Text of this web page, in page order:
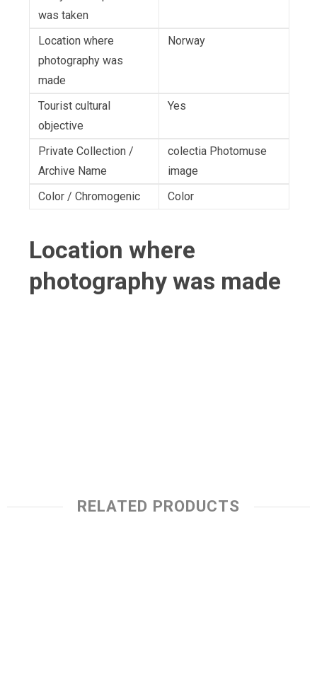
was taken
Location where
photography was
made
Norway
Tourist cultural
objective
Yes
Private Collection /
Archive Name
colectia Photomuse
image
Color / Chromogenic
Color
Location where
photography was made
RELATED PRODUCTS